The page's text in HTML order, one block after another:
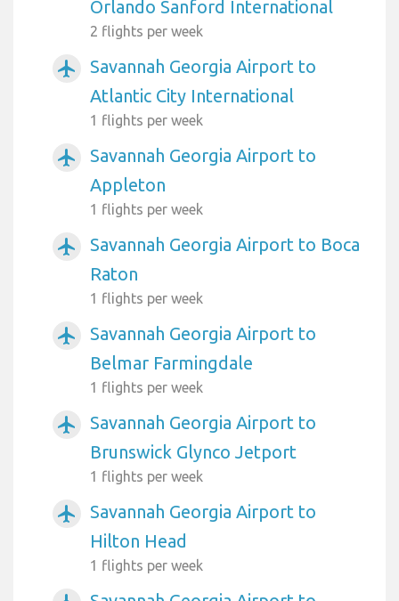
Orlando Sanford International
2 flights per week
airplanemode_active
Savannah Georgia Airport to
Atlantic City International
1 flights per week
airplanemode_active
Savannah Georgia Airport to
Appleton
1 flights per week
airplanemode_active
Savannah Georgia Airport to Boca
Raton
1 flights per week
airplanemode_active
Savannah Georgia Airport to
Belmar Farmingdale
1 flights per week
airplanemode_active
Savannah Georgia Airport to
Brunswick Glynco Jetport
1 flights per week
airplanemode_active
Savannah Georgia Airport to
Hilton Head
1 flights per week